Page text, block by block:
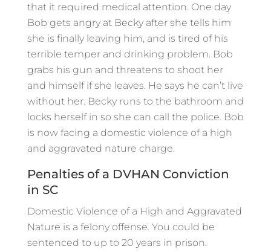
that it required medical attention. One day
Bob gets angry at Becky after she tells him
she is finally leaving him, and is tired of his
terrible temper and drinking problem. Bob
grabs his gun and threatens to shoot her
and himself if she leaves. He says he can’t live
without her. Becky runs to the bathroom and
locks herself in so she can call the police. Bob
is now facing a domestic violence of a high
and aggravated nature charge.
Penalties of a DVHAN Conviction
in SC
Domestic Violence of a High and Aggravated
Nature is a felony offense. You could be
sentenced to up to 20 years in prison.